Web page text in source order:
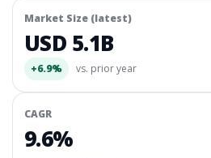
Market Size (latest)
USD 5.1B
+6.9% vs. prior year
CAGR
9.6%